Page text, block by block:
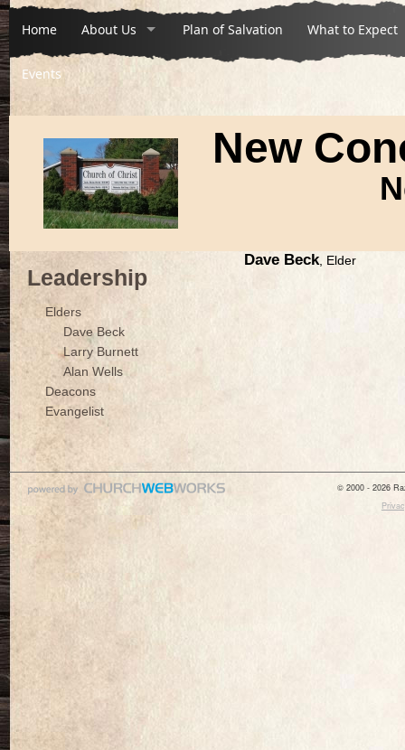
Home About Us Plan of Salvation What to Expect
Events
New
Leadership
Elders
Dave Beck
Larry Burnett
Alan Wells
Deacons
Evangelist
Dave Beck , Elder
© 2000 - 2026